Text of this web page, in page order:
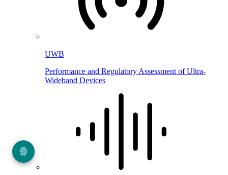
UWB
Performance and Regulatory Assessment of Ultra-
Wideband Devices